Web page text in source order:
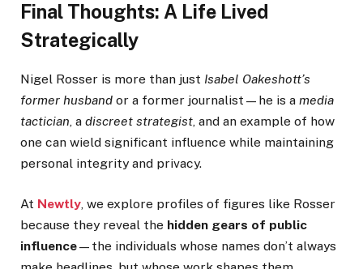
Final Thoughts: A Life Lived
Strategically
Nigel Rosser is more than just Isabel Oakeshott’s
former husband or a former journalist—he is a media
tactician, a discreet strategist, and an example of how
one can wield significant influence while maintaining
personal integrity and privacy.
At Newtly, we explore profiles of figures like Rosser
because they reveal the hidden gears of public
influence—the individuals whose names don’t always